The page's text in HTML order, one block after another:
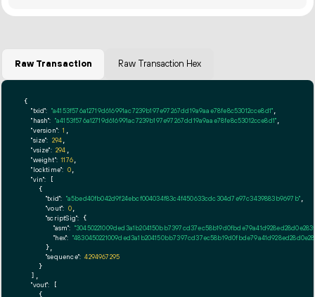
Raw Transaction Raw Transaction Hex
{
"txid": "a4153f576a12719d616991ac7239b197e97267dd19a9aae78fe8c53012cce8d1"
"hash": "a4153f576a12719d616991ac7239b197e97267dd19a9aae78fe8c53012cce8d1"
"version": 1
"size": 294
"vsize": 294
"weight": 1176
"locktime": 0,
"vin": [
    {
"txid": "a5bed40fb042d9f24ebcf004034f83c4f450633cdc304d7e97c3439883b9697b",
"vout": 0,
"scriptSig": {
"asm":
"hex":
      },
"sequence": 4294967295
    }
  ],
"vout": [
    {